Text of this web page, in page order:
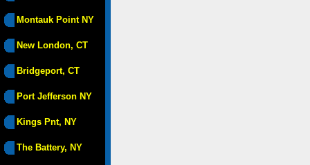
Montauk Point NY
New London, CT
Bridgeport, CT
Port Jefferson NY
Kings Pnt, NY
The Battery, NY